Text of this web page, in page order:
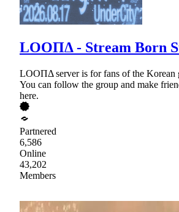
LOOΠΔ - Stream Born
LOOΠΔ server is for fans of the
You can follow the group and make
here.
Partnered
6,586
Online
43,202
Members